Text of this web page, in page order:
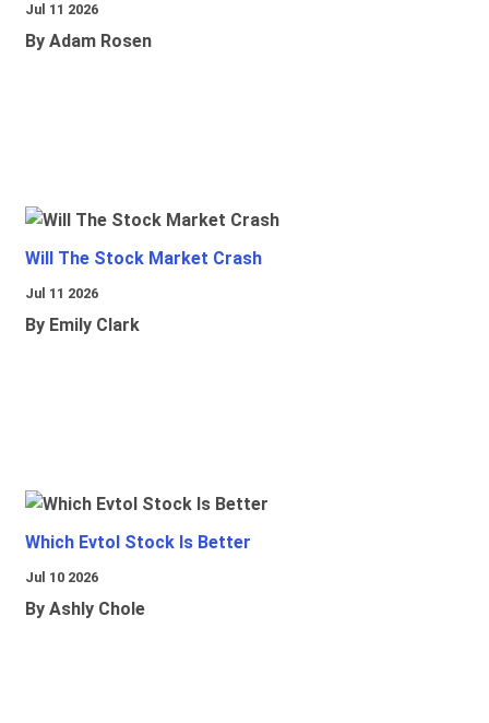
Jul 11 2026
By Adam Rosen
Will The Stock Market Crash
Jul 11 2026
By Emily Clark
Which Evtol Stock Is Better
Jul 10 2026
By Ashly Chole